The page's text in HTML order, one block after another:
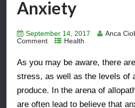
Anxiety
September 14, 2017 Anca
Comment
Health
As you may be aware, there
stress, as well as the levels of
produce. In the arena of
are often lead to believe that